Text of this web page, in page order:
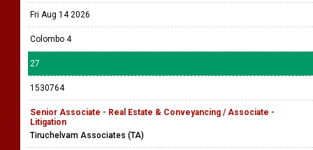
Fri Aug 14 2026
Colombo 4
27
1530764
Senior Associate - Real Estate & Conveyancing / Associate -
Litigation
Tiruchelvam Associates (TA)